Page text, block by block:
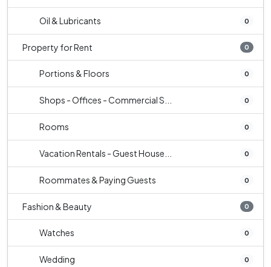
Oil & Lubricants 0
Property for Rent 0
Portions & Floors 0
Shops - Offices - Commercial S... 0
Rooms 0
Vacation Rentals - Guest House... 0
Roommates & Paying Guests 0
Fashion & Beauty 0
Watches 0
Wedding 0